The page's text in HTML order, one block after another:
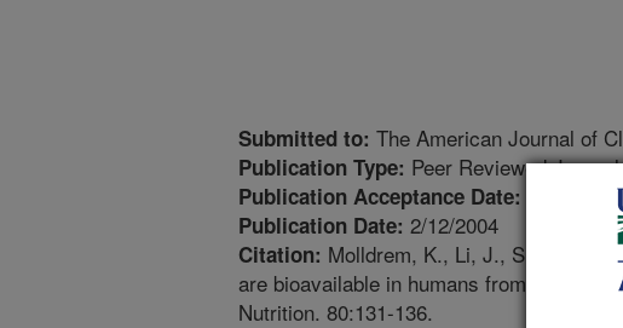
Submitted to: The American Journal of
Publication Type: Peer Reviewed Journal
Publication Acceptance Date: 12/15/2003
Publication Date: 2/12/2004
Citation: Molldrem, K., Li, J., Simon,
are bioavailable in humans from lutein-
Nutrition. 80:131-136.